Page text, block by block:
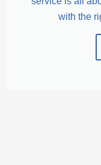
with the